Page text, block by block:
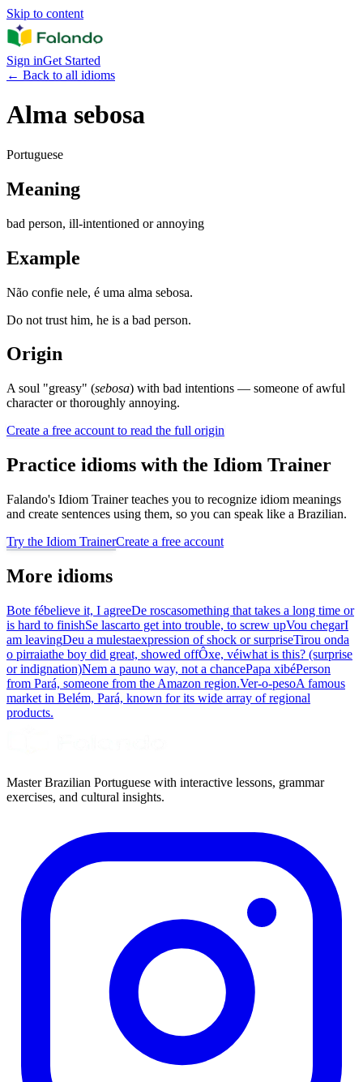
Skip to content
Sign inGet Started
← Back to all idioms
Alma sebosa
Portuguese
Meaning
bad person, ill-intentioned or annoying
Example
Não confie nele, é uma alma sebosa.
Do not trust him, he is a bad person.
Origin
A soul "greasy" (sebosa) with bad intentions — someone of awful
character or thoroughly annoying.
Create a free account to read the full origin
Practice idioms with the Idiom Trainer
Falando's Idiom Trainer teaches you to recognize idiom meanings
and create sentences using them, so you can speak like a Brazilian.
Try the Idiom TrainerCreate a free account
More idioms
Bote fébelieve it, I agreeDe roscasomething that takes a long time or
is hard to finishSe lascarto get into trouble, to screw upVou chegarI
am leavingDeu a mulestaexpression of shock or surpriseTirou onda
o pirraiathe boy did great, showed offÔxe, véiwhat is this? (surprise
or indignation)Nem a pauno way, not a chancePapa xibéPerson
from Pará, someone from the Amazon region.Ver-o-pesoA famous
market in Belém, Pará, known for its wide array of regional
products.
Master Brazilian Portuguese with interactive lessons, grammar
exercises, and cultural insights.